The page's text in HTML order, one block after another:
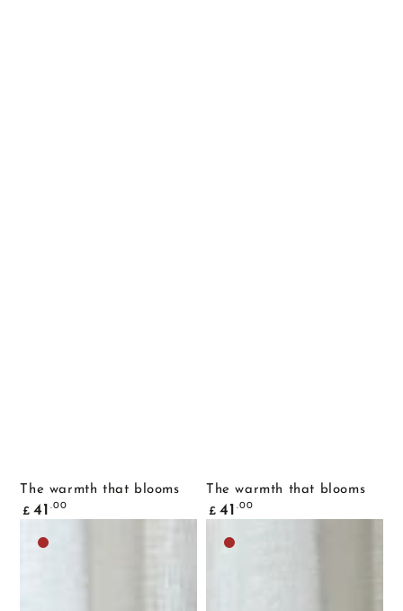
The warmth that blooms
Common
price
£ 41 .00
The warmth that blooms
Common
price
£ 41 .00
Dark
Dark